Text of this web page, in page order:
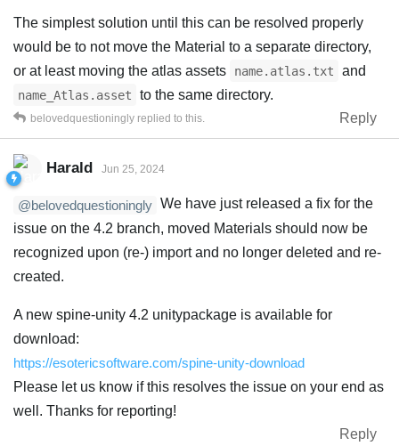
The simplest solution until this can be resolved properly
would be to not move the Material to a separate directory,
or at least moving the atlas assets
name.atlas.txt and
name_Atlas.asset
to the same directory.
Reply
belovedquestioningly replied to this.
Harald Jun 25, 2024
@belovedquestioningly We have just released a fix for the
issue on the 4.2 branch, moved Materials should now be
recognized upon (re-) import and no longer deleted and re-
created.
A new spine-unity 4.2 unitypackage is available for
download:
https://esotericsoftware.com/spine-unity-download
Please let us know if this resolves the issue on your end as
well. Thanks for reporting!
Reply